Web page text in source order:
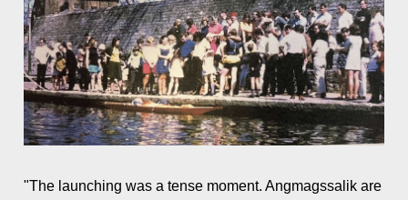
"The launching was a tense moment. Angmagssalik are